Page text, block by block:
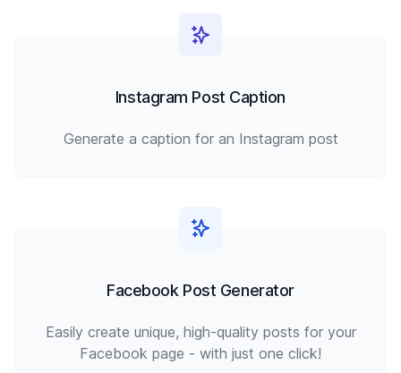
Instagram Post Caption
Generate a caption for an Instagram post
Facebook Post Generator
Easily create unique, high-quality posts for your
Facebook page - with just one click!